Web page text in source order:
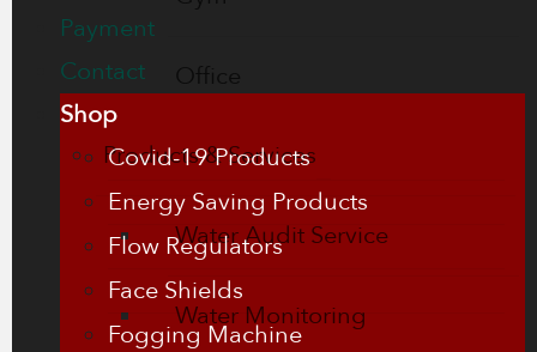
Office
Products & Services
Water Audit Service
Water Monitoring
Payment
Contact
Shop
Covid-19 Products
Energy Saving Products
Flow Regulators
Face Shields
Fogging Machine